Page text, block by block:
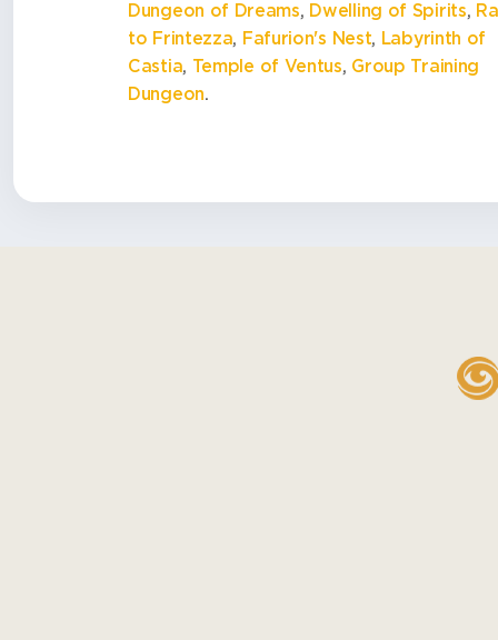
Dungeon of Dreams, Dwelling of Spirits,
to Frintezza, Fafurion's Nest, Labyrinth of
Castia, Temple of Ventus, Group Training
Dungeon.